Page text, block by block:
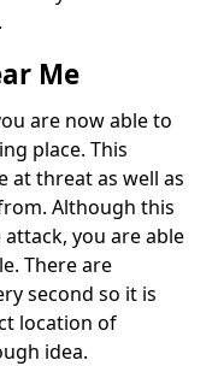
Me
are now able to
place. This
at threat as well as
Although this
you are able
There are
second so it is
location of
idea.